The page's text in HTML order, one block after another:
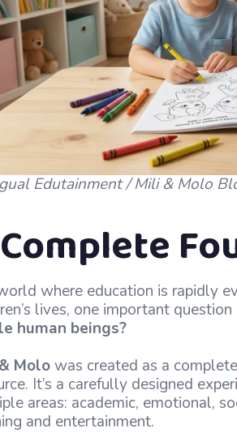
Edutainment / Mili & Molo
where education is rapidly
lives, one important question
human beings?
Molo was created as a
It’s a carefully designed
areas: academic, emotional,
and entertainment.